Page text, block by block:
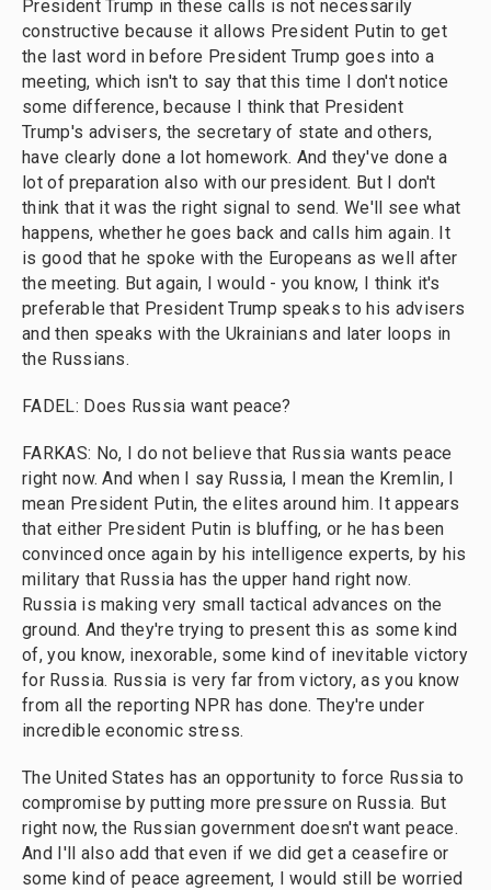
President Trump in these calls is not necessarily
constructive because it allows President Putin to get
the last word in before President Trump goes into a
meeting, which isn't to say that this time I don't notice
some difference, because I think that President
Trump's advisers, the secretary of state and others,
have clearly done a lot homework. And they've done a
lot of preparation also with our president. But I don't
think that it was the right signal to send. We'll see what
happens, whether he goes back and calls him again. It
is good that he spoke with the Europeans as well after
the meeting. But again, I would - you know, I think it's
preferable that President Trump speaks to his advisers
and then speaks with the Ukrainians and later loops in
the Russians.
FADEL: Does Russia want peace?
FARKAS: No, I do not believe that Russia wants peace
right now. And when I say Russia, I mean the Kremlin, I
mean President Putin, the elites around him. It appears
that either President Putin is bluffing, or he has been
convinced once again by his intelligence experts, by his
military that Russia has the upper hand right now.
Russia is making very small tactical advances on the
ground. And they're trying to present this as some kind
of, you know, inexorable, some kind of inevitable victory
for Russia. Russia is very far from victory, as you know
from all the reporting NPR has done. They're under
incredible economic stress.
The United States has an opportunity to force Russia to
compromise by putting more pressure on Russia. But
right now, the Russian government doesn't want peace.
And I'll also add that even if we did get a ceasefire or
some kind of peace agreement, I would still be worried